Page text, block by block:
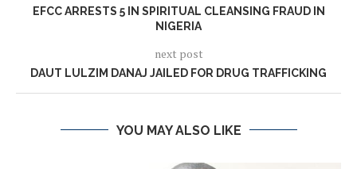
EFCC ARRESTS 5 IN SPIRITUAL CLEANSING FRAUD IN
NIGERIA
next post
DAUT LULZIM DANAJ JAILED FOR DRUG TRAFFICKING
YOU MAY ALSO LIKE